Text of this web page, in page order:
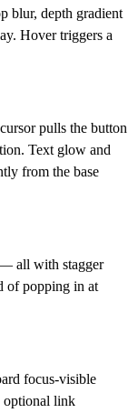
blur, depth gradient
Hover triggers a
pulls the button
Text glow and
from the base
all with stagger
of popping in at
focus-visible
optional link